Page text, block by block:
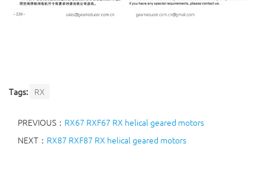
Tags: RX
PREVIOUS： RX67 RXF67 RX helical geared motors
NEXT： RX87 RXF87 RX helical geared motors